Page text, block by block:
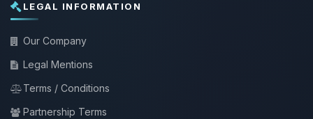
LEGAL INFORMATION
Our Company
Legal Mentions
Terms / Conditions
Partnership Terms